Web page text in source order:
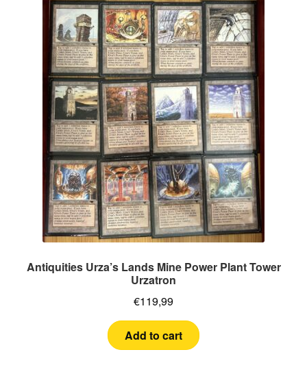
Antiquities Urza’s Lands Mine Power Plant Tower
Urzatron
€119,99
Add to cart